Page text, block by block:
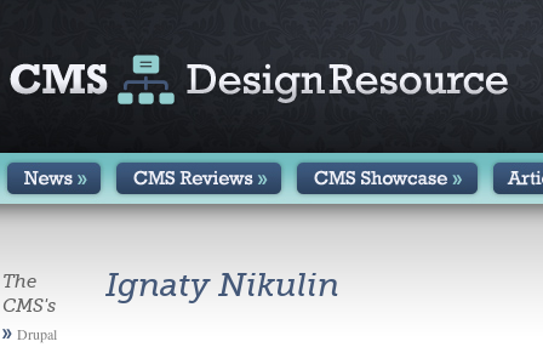
The
CMS's
Drupal
Ignaty Nikulin